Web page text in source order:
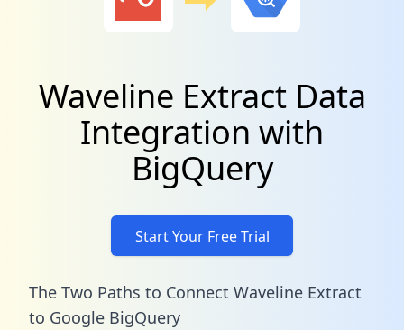
Waveline Extract Data
Integration with
BigQuery
Start Your Free Trial
The Two Paths to Connect Waveline Extract
to Google BigQuery